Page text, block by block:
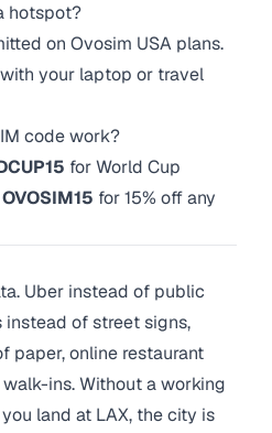
hotspot?
on Ovosim USA plans.
your laptop or travel
code work?
for World Cup
OVOSIM15 for 15% off any
Uber instead of public
instead of street signs,
paper, online restaurant
ins. Without a working
land at LAX, the city is